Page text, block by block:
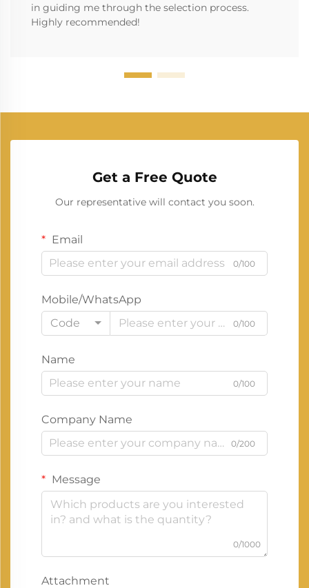
in guiding me through the selection process.
Highly recommended!
Get a Free Quote
Our representative will contact you soon.
Email
0/100
Mobile/WhatsApp
Code
0/100
Name
0/100
Company Name
0/200
Message
0/1000
Attachment